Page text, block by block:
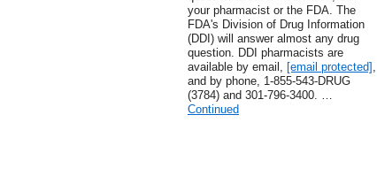
your pharmacist or the FDA. The
FDA's Division of Drug Information
(DDI) will answer almost any drug
question. DDI pharmacists are
available by email, [email protected] ,
and by phone, 1-855-543-DRUG
(3784) and 301-796-3400. …
Continued